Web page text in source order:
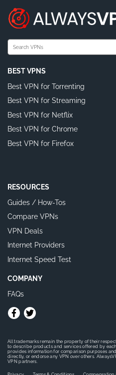
BEST VPNS
Best VPN for Torrenting
Best VPN for Streaming
Best VPN for Netflix
Best VPN for Chrome
Best VPN for Firefox
RESOURCES
Guides / How-Tos
Compare VPNs
VPN Deals
Internet Providers
Internet Speed Test
COMPANY
FAQs
All trademarks remain the property of their
to describe products and services offered by
provides information for comparison purposes
directly, or endorse any VPN over others.
VPN partners.